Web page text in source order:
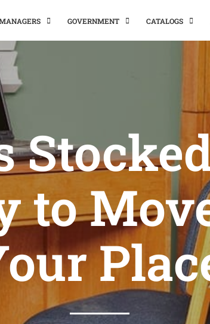
GOVERNMENT CATALOGS
to